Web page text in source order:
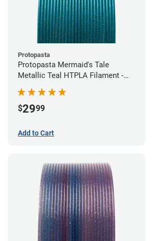
Protopasta
Protopasta Mermaid's Tale
Metallic Teal HTPLA Filament -
1.75mm (0.5kg)
$2999
Add to Cart